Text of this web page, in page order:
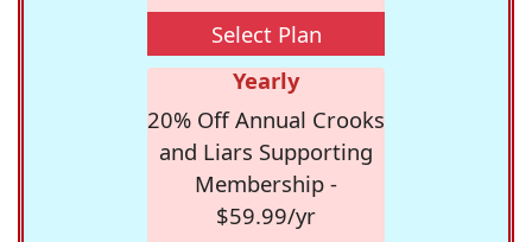
Select Plan
Yearly
20% Off Annual Crooks
and Liars Supporting
Membership -
$59.99/yr